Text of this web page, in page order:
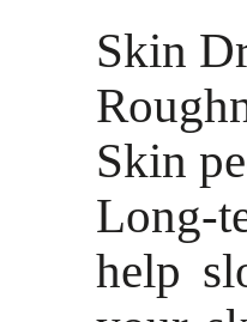
Skin
Skin
Long-
help